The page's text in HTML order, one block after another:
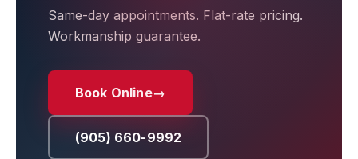
Same-day appointments. Flat-rate pricing.
Workmanship guarantee.
Book Online→
(905) 660-9992